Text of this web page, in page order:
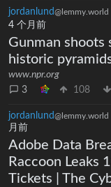
jordanlund@lemmy.world
4 个月前
Gunman shoots
historic
www.npr.org
3
108
jordanlund@lemmy.world
月前
Adobe Data
Raccoon Leaks
Tickets | The